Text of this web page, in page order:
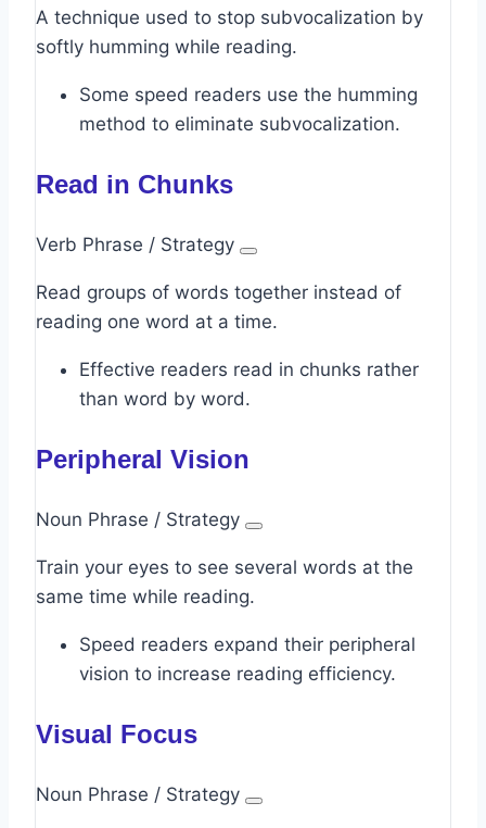
A technique used to stop subvocalization by
softly humming while reading.
Some speed readers use the humming
method to eliminate subvocalization.
Read in Chunks
Verb Phrase / Strategy
Read groups of words together instead of
reading one word at a time.
Effective readers read in chunks rather
than word by word.
Peripheral Vision
Noun Phrase / Strategy
Train your eyes to see several words at the
same time while reading.
Speed readers expand their peripheral
vision to increase reading efficiency.
Visual Focus
Noun Phrase / Strategy